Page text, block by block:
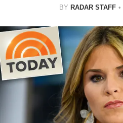
BY RADAR STAFF